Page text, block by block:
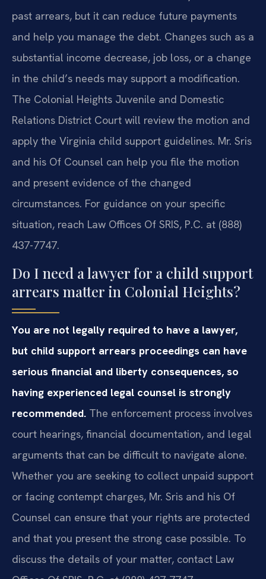
past arrears, but it can reduce future payments
and help you manage the debt. Changes such as a
substantial income decrease, job loss, or a change
in the child’s needs may support a modification.
The Colonial Heights Juvenile and Domestic
Relations District Court will review the motion and
apply the Virginia child support guidelines. Mr. Sris
and his Of Counsel can help you file the motion
and present evidence of the changed
circumstances. For guidance on your specific
situation, reach Law Offices Of SRIS, P.C. at (888)
437-7747.
Do I need a lawyer for a child support
arrears matter in Colonial Heights?
You are not legally required to have a lawyer,
but child support arrears proceedings can have
serious financial and liberty consequences, so
having experienced legal counsel is strongly
recommended. The enforcement process involves
court hearings, financial documentation, and legal
arguments that can be difficult to navigate alone.
Whether you are seeking to collect unpaid support
or facing contempt charges, Mr. Sris and his Of
Counsel can ensure that your rights are protected
and that you present the strong case possible. To
discuss the details of your matter, contact Law